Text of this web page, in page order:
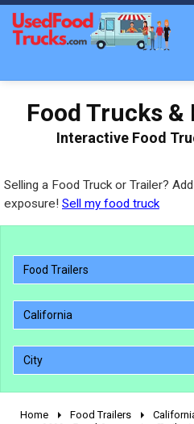
Food Trucks &
Interactive Food
Selling a Food Truck or Trailer?
exposure! Sell my food truck
Food Trailers
California
City
Home Food Trailers